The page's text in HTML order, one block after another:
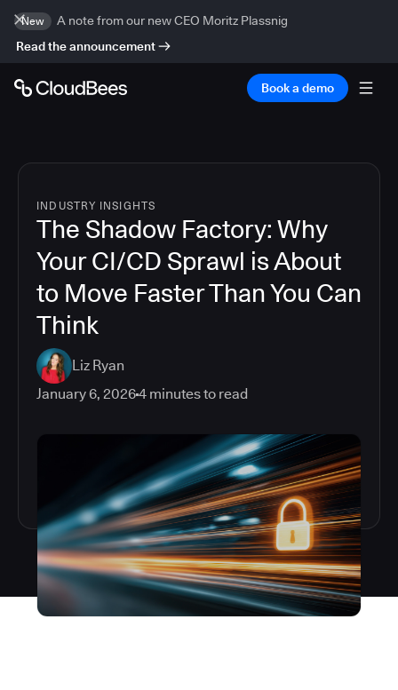
New
A note from our new CEO Moritz Plassnig
Read the announcement
Book a demo
INDUSTRY INSIGHTS
The Shadow Factory: Why
Your CI/CD Sprawl is About
to Move Faster Than You Can
Think
Liz Ryan
January 6, 20264 minutes to read